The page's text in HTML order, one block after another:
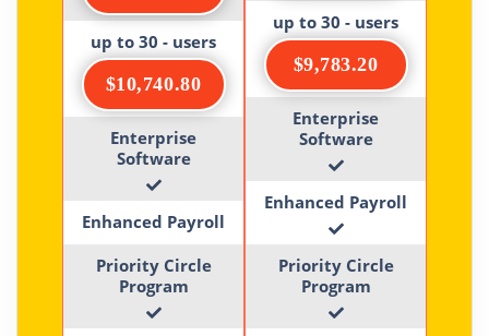
up to 30 - users
$10,740.80
Enterprise
Software
Enhanced Payroll
Priority Circle
Program
up to 30 - users
$9,783.20
Enterprise
Software
Enhanced Payroll
Priority Circle
Program